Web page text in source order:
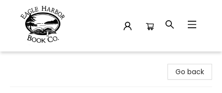
Go back